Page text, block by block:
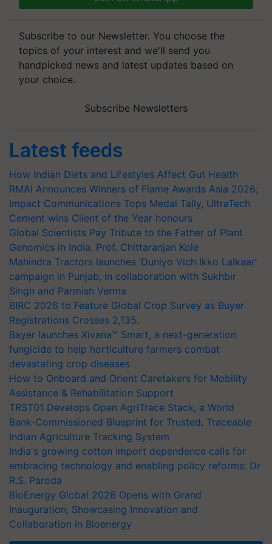
Subscribe to our Newsletter. You choose the
topics of your interest and we'll send you
handpicked news and latest updates based on
your choice.
Subscribe Newsletters
Latest feeds
How Indian Diets and Lifestyles Affect Gut Health
RMAI Announces Winners of Flame Awards Asia 2026;
Impact Communications Tops Medal Tally, UltraTech
Cement wins Client of the Year honours
Global Scientists Pay Tribute to the Father of Plant
Genomics in India, Prof. Chittaranjan Kole
Mahindra Tractors launches ‘Duniyo Vich Ikko Lalkaar’
campaign in Punjab, in collaboration with Sukhbir
Singh and Parmish Verma
BIRC 2026 to Feature Global Crop Survey as Buyer
Registrations Crosses 2,135.
Bayer launches Xivana™ Smart, a next-generation
fungicide to help horticulture farmers combat
devastating crop diseases
How to Onboard and Orient Caretakers for Mobility
Assistance & Rehabilitation Support
TRST01 Develops Open AgriTrace Stack, a World
Bank-Commissioned Blueprint for Trusted, Traceable
Indian Agriculture Tracking System
India's growing cotton import dependence calls for
embracing technology and enabling policy reforms: Dr
R.S. Paroda
BioEnergy Global 2026 Opens with Grand
Inauguration, Showcasing Innovation and
Collaboration in Bioenergy